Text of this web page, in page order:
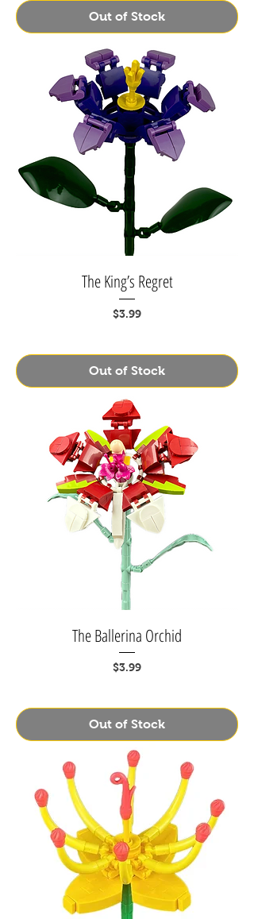
Out of Stock
The King’s Regret
Price
$3.99
Out of Stock
The Ballerina Orchid
Price
$3.99
Out of Stock